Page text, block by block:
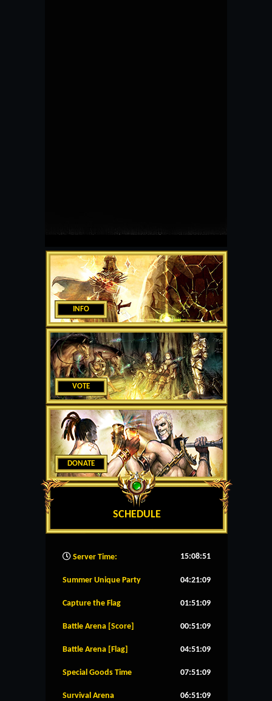
INFO
VOTE
DONATE
SCHEDULE
Server Time: 15:08:52
Summer Unique Party 04:21:08
Capture the Flag 01:51:08
Battle Arena [Score] 00:51:08
Battle Arena [Flag] 04:51:08
Special Goods Time 07:51:08
Survival Arena 06:51:08